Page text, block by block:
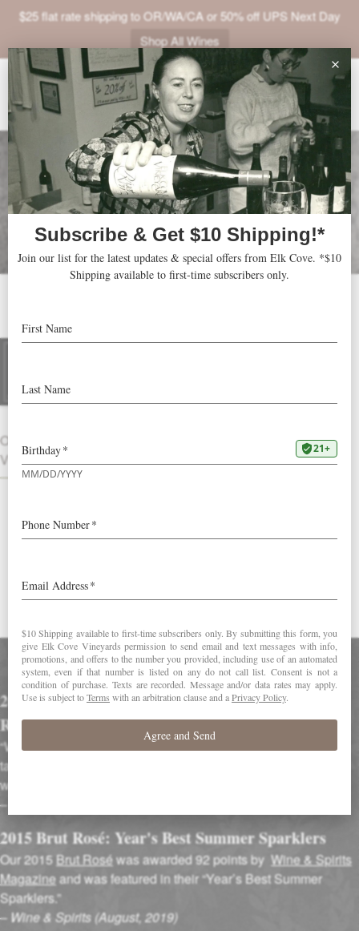
$25 flat rate shipping to OR/WA/CA or 50% off UPS Next Day
Shop All Wines
VINEYARDS
VISIT
SHOP
TRADE
OTHER
VINTAGES
Pale pink in color with vibrant bubbles,
strawberries, candied orange blossoms
and fresh baked bread. Saturated with
on the layered finish.
Accolades
2015 Brut Rosé: 8 Oregon Sparkling Wines That
Rival Champagne
“Winemaker Adam Campbell is one of Oregon’s top Pinot
talents. His skill shows through in this creamy, lightly toasty
wine.”
–
2015 Brut Rosé: Year's Best Summer Sparklers
Our 2015 Brut Roséwas awarded 92 points by Wine & Spirits
Magazineand was featured in their “Year’s Best Summer
Sparklers.”
– Wine & Spirits (August, 2019)